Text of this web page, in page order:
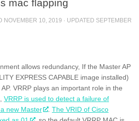
mac flapping
NOVEMBER 10, 2019 · UPDATED SEPTEMBER
allows redundancy, If the Master AP
EXPRESS CAPABLE image installed)
VRRP plays an important role in the
VRRP is used to detect a failure of
new Master
.The VRID of Cisco